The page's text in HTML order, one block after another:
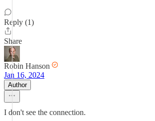
Reply (1)
Share
Robin Hanson
Jan 16, 2024
Author
I don't see the connection.